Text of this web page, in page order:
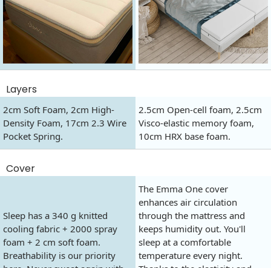
Layers
2cm Soft Foam, 2cm High-
Density Foam, 17cm 2.3 Wire
Pocket Spring.
2.5cm Open-cell foam, 2.5cm
Visco-elastic memory foam,
10cm HRX base foam.
Cover
Sleep has a 340 g knitted
cooling fabric + 2000 spray
foam + 2 cm soft foam.
Breathability is our priority
The Emma One cover
enhances air circulation
through the mattress and
keeps humidity out. You'll
sleep at a comfortable
temperature every night.